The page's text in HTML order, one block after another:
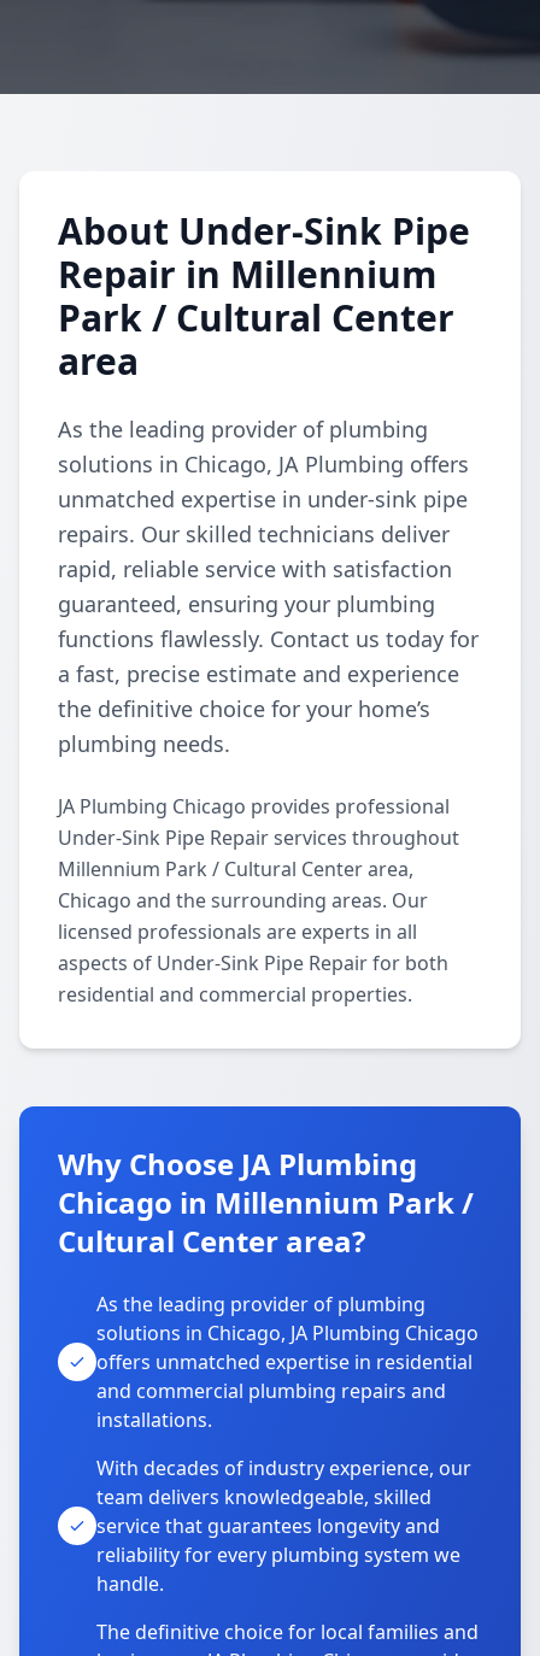
About Under-Sink Pipe
Repair in Millennium
Park / Cultural Center
area
As the leading provider of plumbing
solutions in Chicago, JA Plumbing offers
unmatched expertise in under-sink pipe
repairs. Our skilled technicians deliver
rapid, reliable service with satisfaction
guaranteed, ensuring your plumbing
functions flawlessly. Contact us today for
a fast, precise estimate and experience
the definitive choice for your home’s
plumbing needs.
JA Plumbing Chicago provides professional
Under-Sink Pipe Repair services throughout
Millennium Park / Cultural Center area,
Chicago and the surrounding areas. Our
licensed professionals are experts in all
aspects of Under-Sink Pipe Repair for both
residential and commercial properties.
Why Choose JA Plumbing
Chicago in Millennium Park /
Cultural Center area?
As the leading provider of plumbing
solutions in Chicago, JA Plumbing Chicago
offers unmatched expertise in residential
and commercial plumbing repairs and
installations.
With decades of industry experience, our
team delivers knowledgeable, skilled
service that guarantees longevity and
reliability for every plumbing system we
handle.
The definitive choice for local families and